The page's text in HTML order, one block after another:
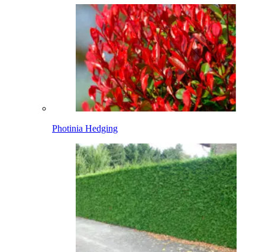
Photinia Hedging